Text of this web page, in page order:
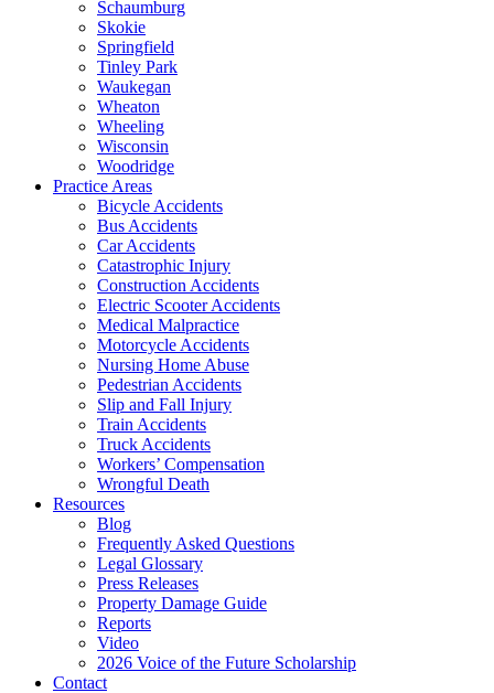
Schaumburg
Skokie
Springfield
Tinley Park
Waukegan
Wheaton
Wheeling
Wisconsin
Woodridge
Practice Areas
Bicycle Accidents
Bus Accidents
Car Accidents
Catastrophic Injury
Construction Accidents
Electric Scooter Accidents
Medical Malpractice
Motorcycle Accidents
Nursing Home Abuse
Pedestrian Accidents
Slip and Fall Injury
Train Accidents
Truck Accidents
Workers’ Compensation
Wrongful Death
Resources
Blog
Frequently Asked Questions
Legal Glossary
Press Releases
Property Damage Guide
Reports
Video
2026 Voice of the Future Scholarship
Contact